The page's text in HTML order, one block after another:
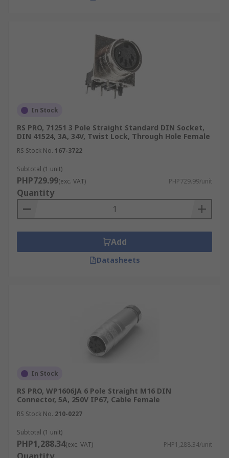
need a male DIN plug with its protruding
pins, designed to insert into a
corresponding receptacle, or a female DIN
socket that acts as the receiving port.
Mounting Style:Consider how the
connector will integrate into your system.
in-line connections, or a panel mount for
secure attachment to enclosures and control
panels.
Environment:
conditions. For challenging environments
requiring protection against dust or
moisture, opting for sealed or IP-rated
connectors is advisable, whereas standard
versions are suitable for less demanding
Industries That Use DIN
Explore how these versatile DIN connectors can
support your industry's specific connectivity
needs in the Philippines:
Discrete Manufacturing
DIN connectors are essential for robust cable
connections within machinery and control
systems. They ensure uninterrupted
efficient production lines in discrete
manufacturing environments.
In Stock
RS PRO, 71251 3 Pole Straight Standard DIN Socket,
DIN 41524, 3A, 34V, Twist Lock, Through Hole Female
RS Stock No. 167-3722
Subtotal (1 unit)
PHP729.99(exc. VAT) PHP729.99/unit
Quantity
Add
Datasheets
In Stock
RS PRO, WP1606JA 6 Pole Straight M16 DIN
Connector, 5A, 250V IP67, Cable Female
RS Stock No. 210-0227
Subtotal (1 unit)
PHP1,288.34(exc. VAT) PHP1,288.34/unit